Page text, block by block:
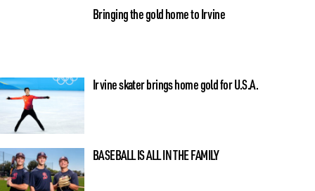
Bringing the gold home to Irvine
Irvine skater brings home gold for U.S.A.
BASEBALL IS ALL IN THE FAMILY